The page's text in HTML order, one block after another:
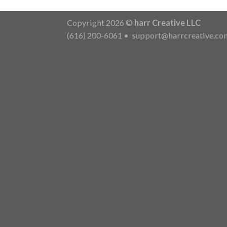
Copyright 2026 © harr Creative LLC
(616) 200-6061 •